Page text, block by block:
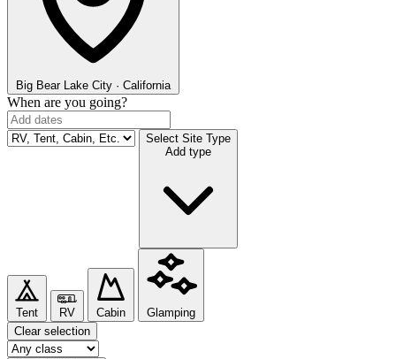
Big Bear Lake City · California
When are you going?
Select Site Type
Add type
Tent RV Cabin
Glamping
Clear selection